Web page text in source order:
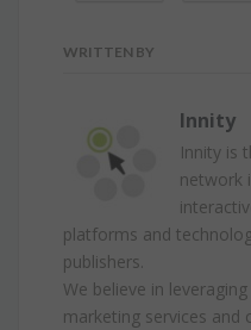
WRITTEN BY
Innity
Innity is
network
platforms and
publishers.
We believe in
marketing services and